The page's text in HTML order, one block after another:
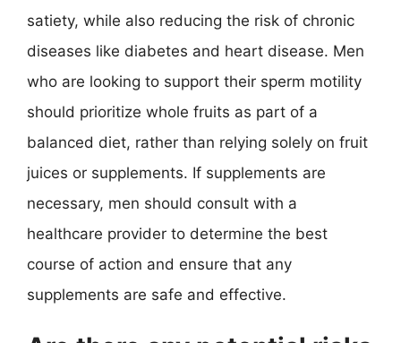
satiety, while also reducing the risk of chronic
diseases like diabetes and heart disease. Men
who are looking to support their sperm motility
should prioritize whole fruits as part of a
balanced diet, rather than relying solely on fruit
juices or supplements. If supplements are
necessary, men should consult with a
healthcare provider to determine the best
course of action and ensure that any
supplements are safe and effective.